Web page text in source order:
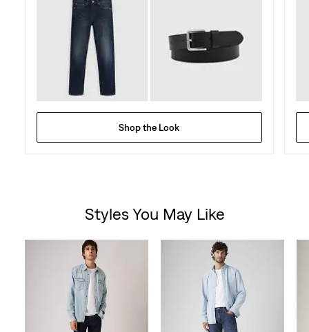
Shop the Look
Styles You May Like